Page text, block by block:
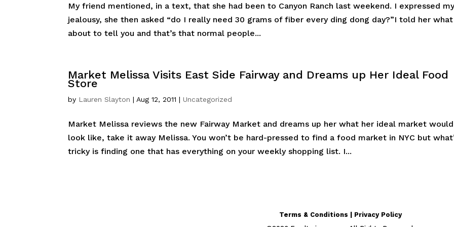
My friend mentioned, in a text, that she had been to Canyon Ranch last weekend. I expressed
jealousy, she then asked “do I really need 30 grams of fiber every ding dong day?”I told her what
about to tell you and that’s that normal people...
Market Melissa Visits East Side Fairway and Dreams up Her Ideal Food
Store
by Lauren Slayton | Aug 12, 2011 |Uncategorized
Market Melissa reviews the new Fairway Market and dreams up her what her ideal market would
look like, take it away Melissa. You won’t be hard-pressed to find a food market in NYC but
tricky is finding one that has everything on your weekly shopping list. I...
Terms & Conditions | Privacy Policy